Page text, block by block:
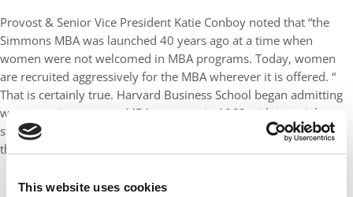
This website uses cookies
Provost & Senior Vice President Katie Conboy noted that “the
Simmons MBA was launched 40 years ago at a time when
women were not welcomed in MBA programs. Today, women
are recruited aggressively for the MBA wherever it is offered. “
That is certainly true. Harvard Business School began admitting
women to its two-year MBA program in 1963 with just eight
students. But 41% of this year’s incoming class are women and
the School now has 11,000 MBA alumnae around the globe.